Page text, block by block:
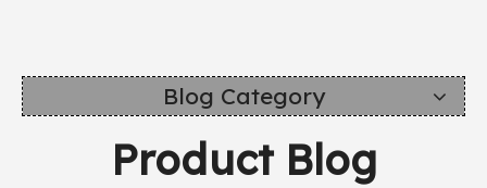
Blog Category
Product Blog